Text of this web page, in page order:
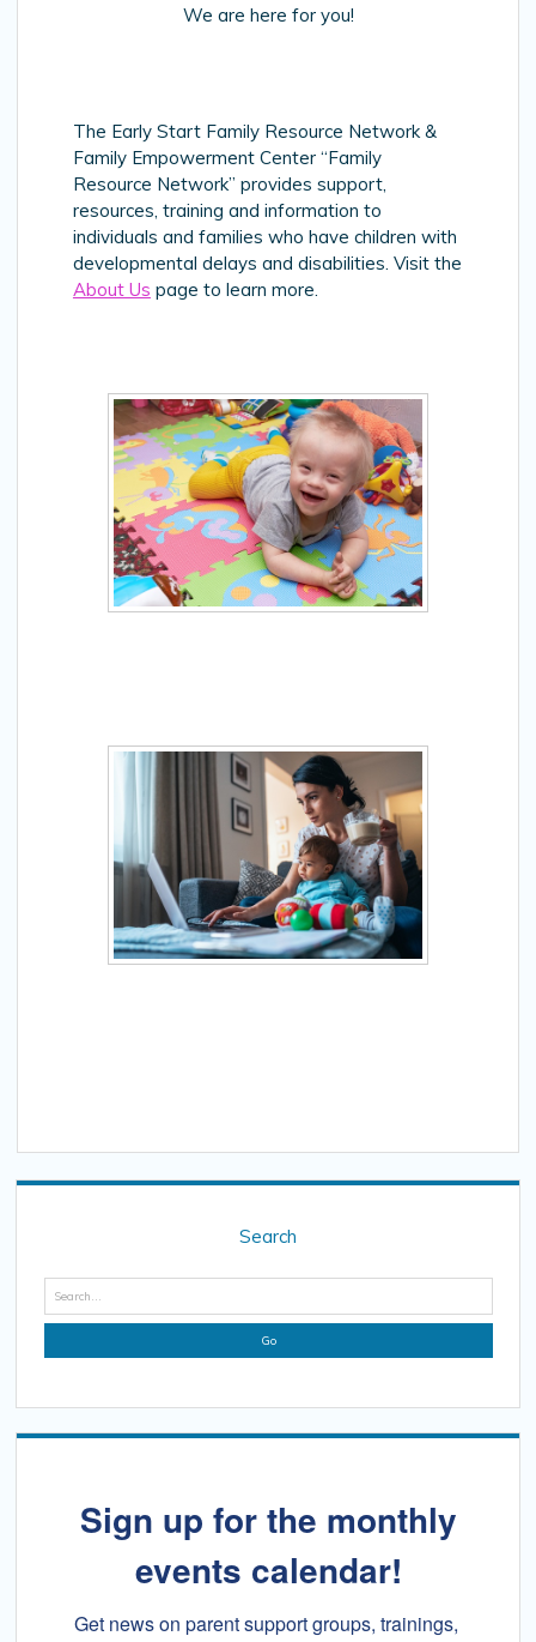
We are here for you!
The Early Start Family Resource Network &
Family Empowerment Center “Family
Resource Network” provides support,
resources, training and information to
individuals and families who have children with
developmental delays and disabilities. Visit the
About Us page to learn more.
Search
Sign up for the monthly
events calendar!
Get news on parent support groups, trainings,